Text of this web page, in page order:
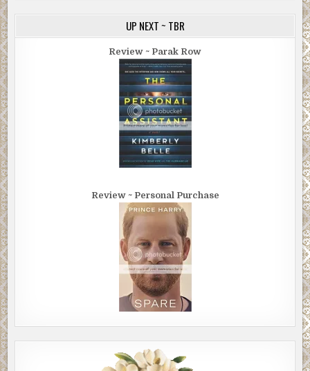
UP NEXT ~ TBR
Review ~ Parak Row
Review ~ Personal Purchase